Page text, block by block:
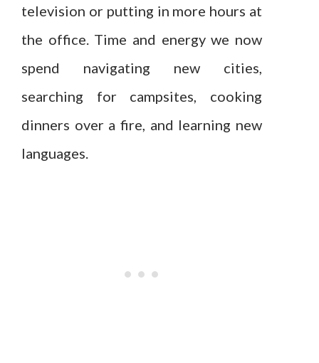
television or putting in more hours at
the office. Time and energy we now
spend navigating new cities,
searching for campsites, cooking
dinners over a fire, and learning new
languages.